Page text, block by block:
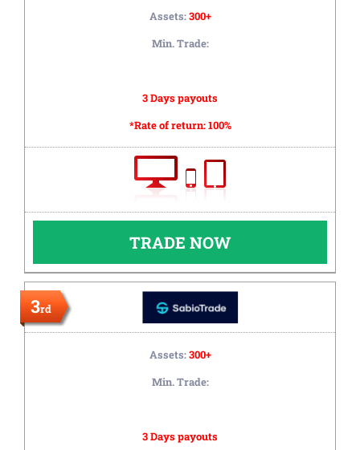
Assets:300+
Min. Trade:
3 Days payouts
*Rate of return:100%
TRADE NOW
3rd
Assets:300+
Min. Trade:
3 Days payouts